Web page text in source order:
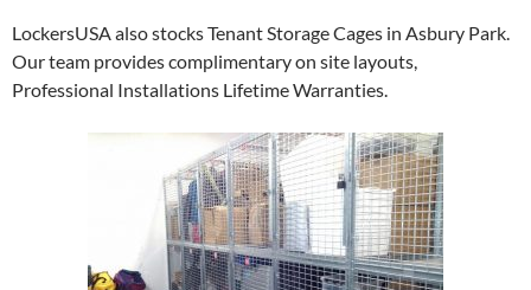
LockersUSA also stocks Tenant Storage Cages in Asbury Park.
Our team provides complimentary on site layouts,
Professional Installations Lifetime Warranties.